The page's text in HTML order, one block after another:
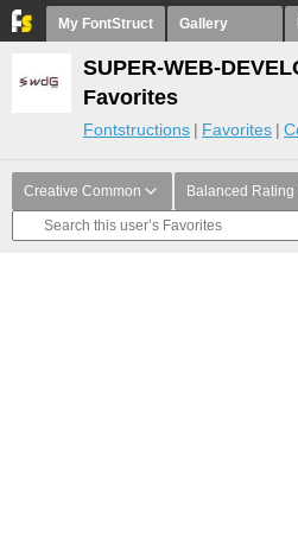
My FontStruct Gallery
SUPER-WEB-
Favorites
Fontstructions Favorites
Creative Common Balanced Rating